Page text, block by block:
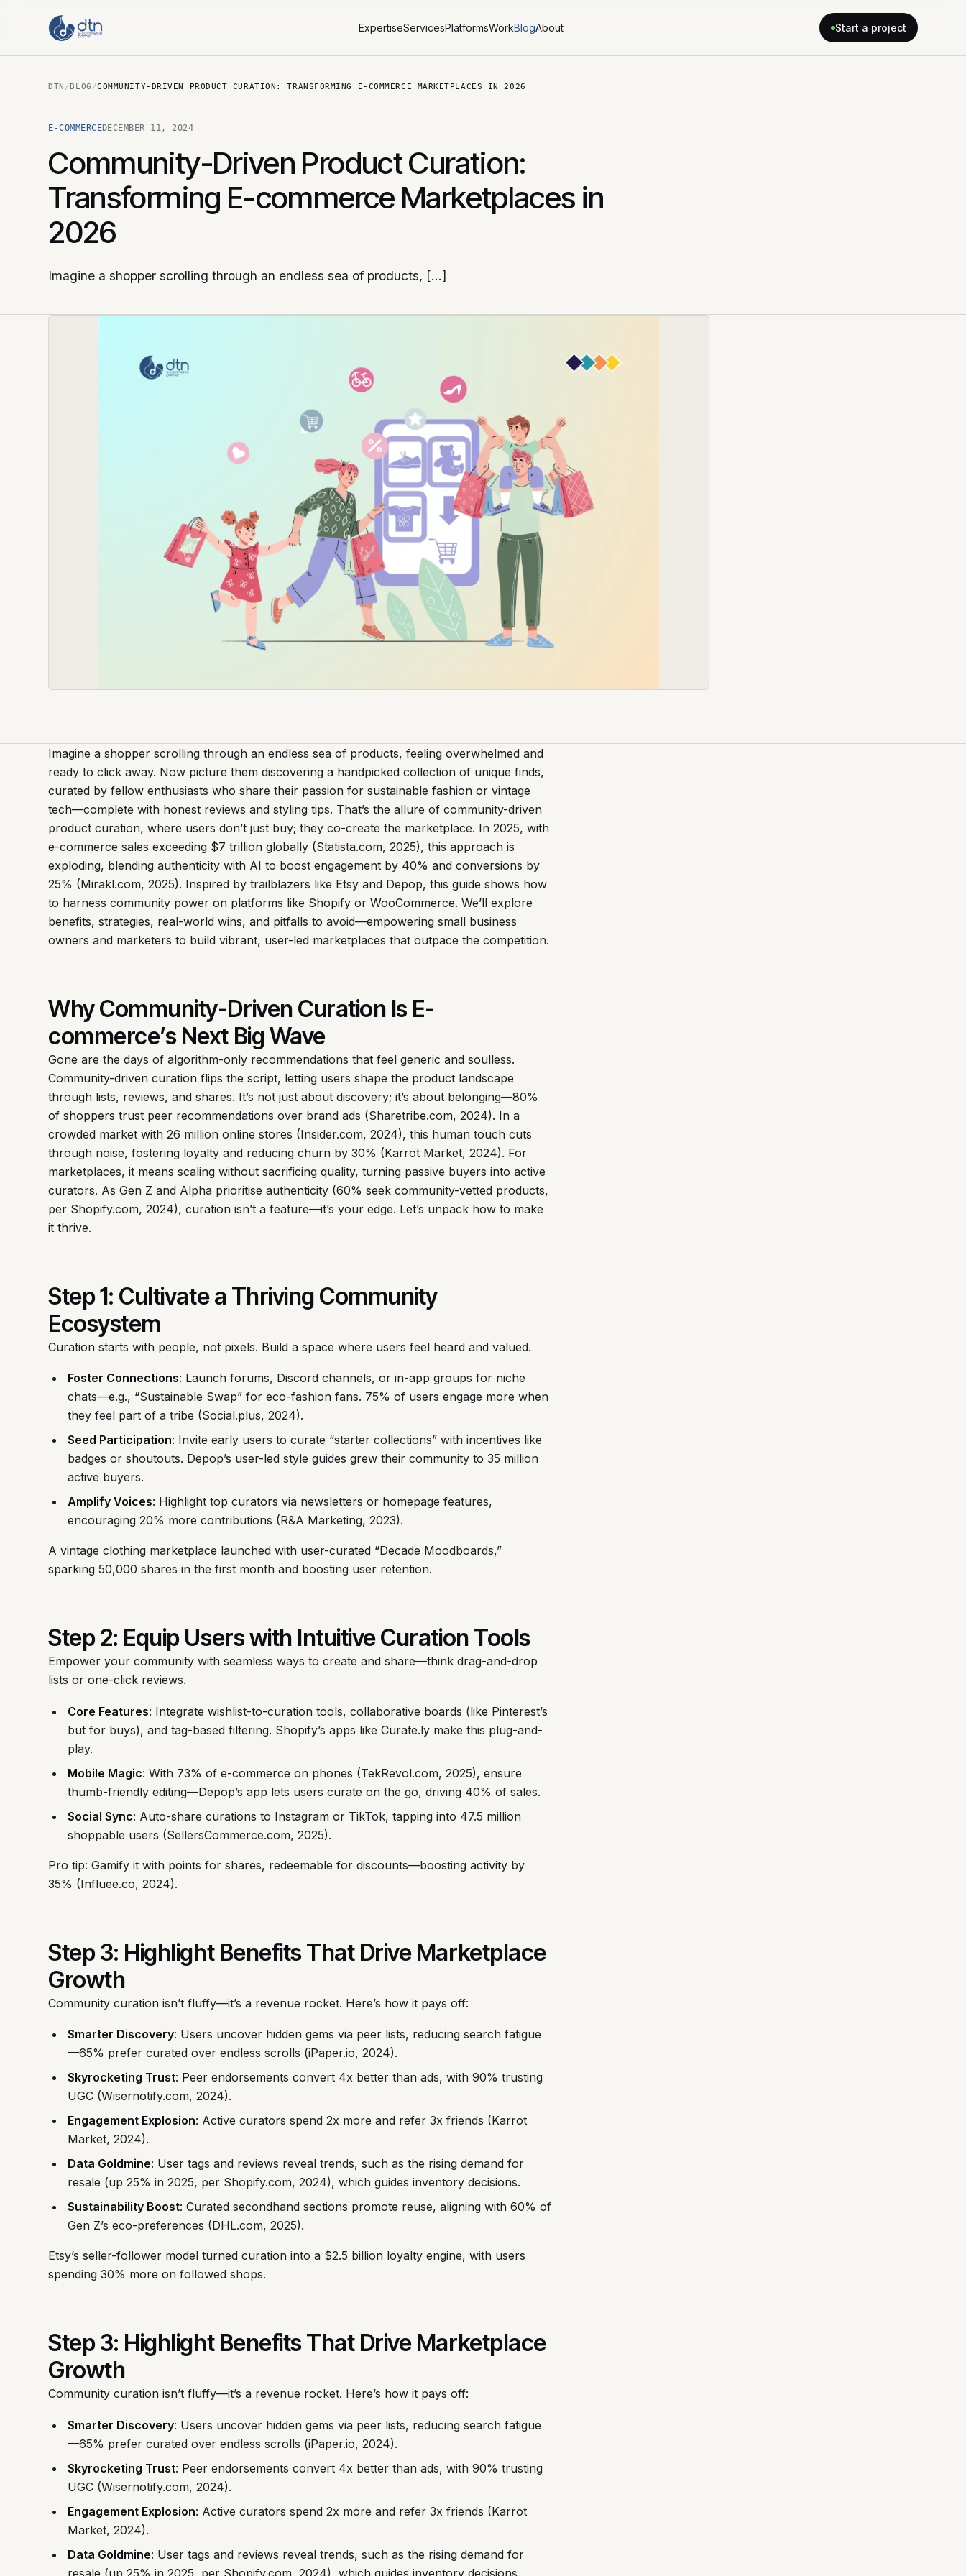
ExpertiseServicesPlatformsWorkBlogAbout Start a project
DTN /BLOG /COMMUNITY-DRIVEN PRODUCT CURATION: TRANSFORMING E-COMMERCE MARKETPLACES IN 2026
E-COMMERCEDECEMBER 11, 2024
Community-Driven Product Curation:
Transforming E-commerce Marketplaces in
2026
Imagine a shopper scrolling through an endless sea of products, […]
Imagine a shopper scrolling through an endless sea of products, feeling overwhelmed and
ready to click away. Now picture them discovering a handpicked collection of unique finds,
curated by fellow enthusiasts who share their passion for sustainable fashion or vintage
tech—complete with honest reviews and styling tips. That’s the allure of community-driven
product curation, where users don’t just buy; they co-create the marketplace. In 2025, with
e-commerce sales exceeding $7 trillion globally (Statista.com, 2025), this approach is
exploding, blending authenticity with AI to boost engagement by 40% and conversions by
25% (Mirakl.com, 2025). Inspired by trailblazers like Etsy and Depop, this guide shows how
to harness community power on platforms like Shopify or WooCommerce. We’ll explore
benefits, strategies, real-world wins, and pitfalls to avoid—empowering small business
owners and marketers to build vibrant, user-led marketplaces that outpace the competition.
Why Community-Driven Curation Is E-
commerce’s Next Big Wave
Gone are the days of algorithm-only recommendations that feel generic and soulless.
Community-driven curation flips the script, letting users shape the product landscape
through lists, reviews, and shares. It’s not just about discovery; it’s about belonging—80%
of shoppers trust peer recommendations over brand ads (Sharetribe.com, 2024). In a
crowded market with 26 million online stores (Insider.com, 2024), this human touch cuts
through noise, fostering loyalty and reducing churn by 30% (Karrot Market, 2024). For
marketplaces, it means scaling without sacrificing quality, turning passive buyers into active
curators. As Gen Z and Alpha prioritise authenticity (60% seek community-vetted products,
per Shopify.com, 2024), curation isn’t a feature—it’s your edge. Let’s unpack how to make
it thrive.
Step 1: Cultivate a Thriving Community
Ecosystem
Curation starts with people, not pixels. Build a space where users feel heard and valued.
Foster Connections: Launch forums, Discord channels, or in-app groups for niche
chats—e.g., “Sustainable Swap” for eco-fashion fans. 75% of users engage more when
they feel part of a tribe (Social.plus, 2024).
Seed Participation: Invite early users to curate “starter collections” with incentives like
badges or shoutouts. Depop’s user-led style guides grew their community to 35 million
active buyers.
Amplify Voices: Highlight top curators via newsletters or homepage features,
encouraging 20% more contributions (R&A Marketing, 2023).
A vintage clothing marketplace launched with user-curated “Decade Moodboards,”
sparking 50,000 shares in the first month and boosting user retention.
Step 2: Equip Users with Intuitive Curation Tools
Empower your community with seamless ways to create and share—think drag-and-drop
lists or one-click reviews.
Core Features: Integrate wishlist-to-curation tools, collaborative boards (like Pinterest’s
but for buys), and tag-based filtering. Shopify’s apps like Curate.ly make this plug-and-
play.
Mobile Magic: With 73% of e-commerce on phones (TekRevol.com, 2025), ensure
thumb-friendly editing—Depop’s app lets users curate on the go, driving 40% of sales.
Social Sync: Auto-share curations to Instagram or TikTok, tapping into 47.5 million
shoppable users (SellersCommerce.com, 2025).
Pro tip: Gamify it with points for shares, redeemable for discounts—boosting activity by
35% (Influee.co, 2024).
Step 3: Highlight Benefits That Drive Marketplace
Growth
Community curation isn’t fluffy—it’s a revenue rocket. Here’s how it pays off:
Smarter Discovery: Users uncover hidden gems via peer lists, reducing search fatigue
—65% prefer curated over endless scrolls (iPaper.io, 2024).
Skyrocketing Trust: Peer endorsements convert 4x better than ads, with 90% trusting
UGC (Wisernotify.com, 2024).
Engagement Explosion: Active curators spend 2x more and refer 3x friends (Karrot
Market, 2024).
Data Goldmine: User tags and reviews reveal trends, such as the rising demand for
resale (up 25% in 2025, per Shopify.com, 2024), which guides inventory decisions.
Sustainability Boost: Curated secondhand sections promote reuse, aligning with 60% of
Gen Z’s eco-preferences (DHL.com, 2025).
Etsy’s seller-follower model turned curation into a $2.5 billion loyalty engine, with users
spending 30% more on followed shops.
Step 3: Highlight Benefits That Drive Marketplace
Growth
Community curation isn’t fluffy—it’s a revenue rocket. Here’s how it pays off:
Smarter Discovery: Users uncover hidden gems via peer lists, reducing search fatigue
—65% prefer curated over endless scrolls (iPaper.io, 2024).
Skyrocketing Trust: Peer endorsements convert 4x better than ads, with 90% trusting
UGC (Wisernotify.com, 2024).
Engagement Explosion: Active curators spend 2x more and refer 3x friends (Karrot
Market, 2024).
Data Goldmine: User tags and reviews reveal trends, such as the rising demand for
resale (up 25% in 2025, per Shopify.com, 2024), which guides inventory decisions.